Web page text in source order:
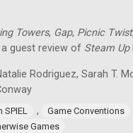
Towers, Gap, Picnic Twist
a guest review of Steam Up
Rodriguez, Sarah T.
SPIEL ,
Game Conventions
Games